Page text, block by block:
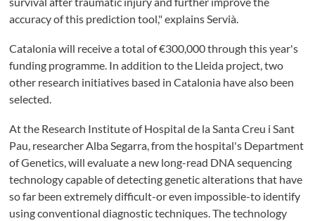
accuracy of this prediction tool," explains Servià.
Catalonia will receive a total of €300,000 through this year's
funding programme. In addition to the Lleida project, two
other research initiatives based in Catalonia have also been
selected.
At the Research Institute of Hospital de la Santa Creu i Sant
Pau, researcher Alba Segarra, from the hospital's Department
of Genetics, will evaluate a new long-read DNA sequencing
technology capable of detecting genetic alterations that have
so far been extremely difficult-or even impossible-to identify
using conventional diagnostic techniques. The technology